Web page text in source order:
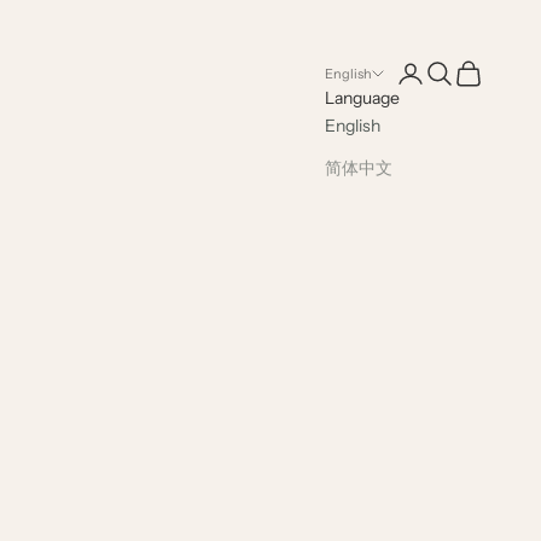
English
Language
English
简体中文
Open account page
Open search
Open cart